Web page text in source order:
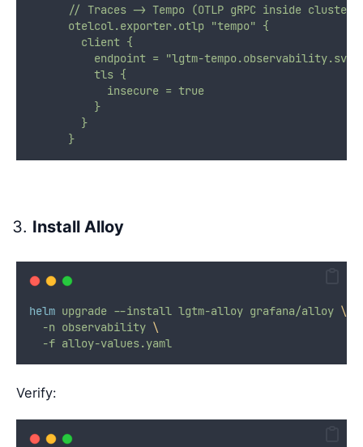
      // Traces -> Tempo (OTLP gRPC inside cluster)
      otelcol.exporter.otlp "tempo" {
        client {
endpoint = "lgtm-
          tls {
            insecure = true
          }
        }
      }
Install Alloy
helm upgrade --install lgtm-alloy grafana/alloy \
-n observability \
-f alloy-values.yaml
Verify: